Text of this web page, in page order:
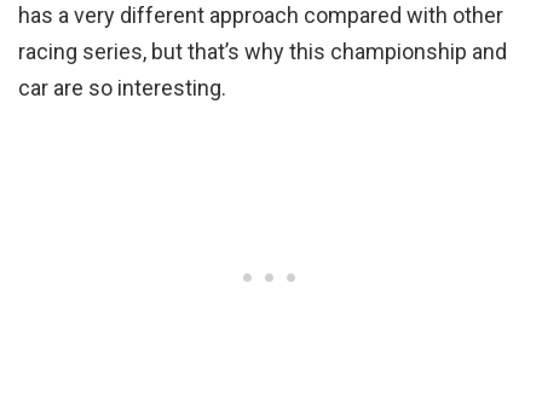
has a very different approach compared with other
racing series, but that’s why this championship and
car are so interesting.